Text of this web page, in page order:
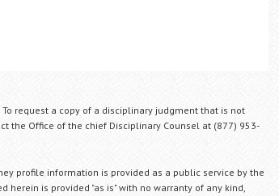
request a copy of a disciplinary judgment that is not
the Office of the chief Disciplinary Counsel at (877) 953-
profile information is provided as a public service by the
herein is provided "as is" with no warranty of any kind,